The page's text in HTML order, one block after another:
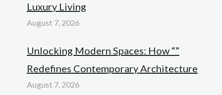
Luxury Living
August 7, 2026
Unlocking Modern Spaces: How “”
Redefines Contemporary Architecture
August 7, 2026